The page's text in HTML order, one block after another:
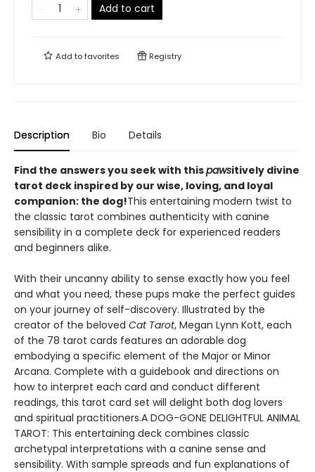
Add to cart
Add tofavorites Registry
Description Bio Details
Find the answers you seek with thispawsitively divine
tarot deck inspired by our wise, loving, and loyal
companion: the dog!This entertaining modern twist to
the classic tarot combines authenticity with canine
sensibility in a complete deck for experienced readers
and beginners alike.
With their uncanny ability to sense exactly how you feel
and what you need, these pups make the perfect guides
on your journey of self-discovery. Illustrated by the
creator of the beloved Cat Tarot, Megan Lynn Kott, each
of the 78 tarot cards features an adorable dog
embodying a specific element of the Major or Minor
Arcana. Complete with a guidebook and directions on
how to interpret each card and conduct different
readings, this tarot card set will delight both dog lovers
and spiritual practitioners.A DOG-GONE DELIGHTFUL ANIMAL
TAROT: This entertaining deck combines classic
archetypal interpretations with a canine sense and
sensibility. With sample spreads and fun explanations of